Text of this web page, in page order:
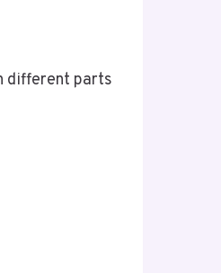
different parts